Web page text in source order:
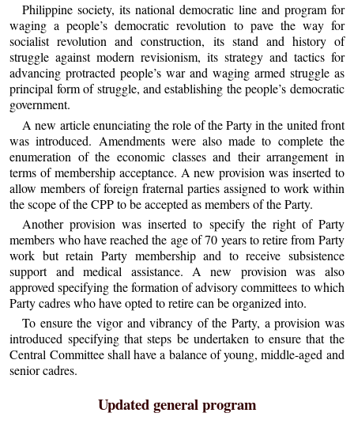
Philippine society, its national democratic line and program for
waging a people’s democratic revolution to pave the way for
socialist revolution and construction, its stand and history of
struggle against modern revisionism, its strategy and tactics for
advancing protracted people’s war and waging armed struggle as
principal form of struggle, and establishing the people’s democratic
government.
A new article enunciating the role of the Party in the united front
was introduced. Amendments were also made to complete the
enumeration of the economic classes and their arrangement in
terms of membership acceptance. A new provision was inserted to
allow members of foreign fraternal parties assigned to work within
the scope of the CPP to be accepted as members of the Party.
Another provision was inserted to specify the right of Party
members who have reached the age of 70 years to retire from Party
work but retain Party membership and to receive subsistence
support and medical assistance. A new provision was also
approved specifying the formation of advisory committees to which
Party cadres who have opted to retire can be organized into.
To ensure the vigor and vibrancy of the Party, a provision was
introduced specifying that steps be undertaken to ensure that the
Central Committee shall have a balance of young, middle-aged and
senior cadres.
Updated general program